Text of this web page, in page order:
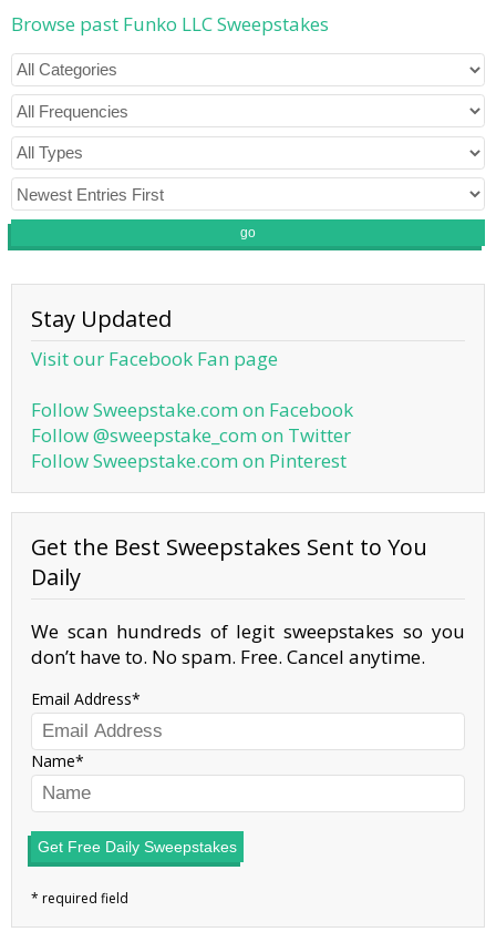
Browse past Funko LLC Sweepstakes
go
Stay Updated
Visit our Facebook Fan page
Follow Sweepstake.com on Facebook
Follow @sweepstake_com on Twitter
Follow Sweepstake.com on Pinterest
Get the Best Sweepstakes Sent to You
Daily
We scan hundreds of legit sweepstakes so you
don’t have to. No spam. Free. Cancel anytime.
Email Address
Name
Get Free Daily Sweepstakes